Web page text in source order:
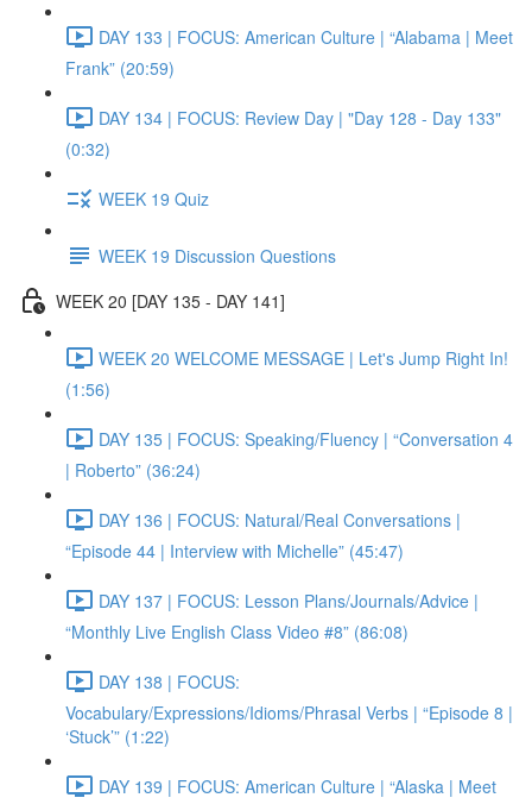
DAY 133 | FOCUS: American Culture | “Alabama | Meet
Frank” (20:59)
DAY 134 | FOCUS: Review Day | "Day 128 - Day 133"
(0:32)
WEEK 19 Quiz
WEEK 19 Discussion Questions
WEEK 20 [DAY 135 - DAY 141]
WEEK 20 WELCOME MESSAGE | Let's Jump Right In!
(1:56)
DAY 135 | FOCUS: Speaking/Fluency | “Conversation 4
| Roberto” (36:24)
DAY 136 | FOCUS: Natural/Real Conversations |
“Episode 44 | Interview with Michelle” (45:47)
DAY 137 | FOCUS: Lesson Plans/Journals/Advice |
“Monthly Live English Class Video #8” (86:08)
DAY 138 | FOCUS:
Vocabulary/Expressions/Idioms/Phrasal Verbs | “Episode 8 |
‘Stuck’” (1:22)
DAY 139 | FOCUS: American Culture | “Alaska | Meet